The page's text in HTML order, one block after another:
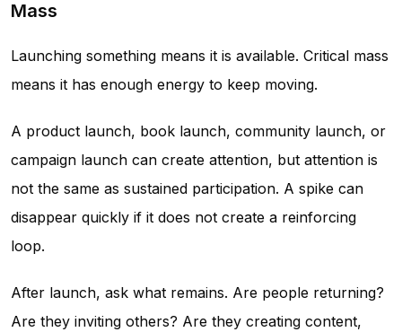
Mass
Launching something means it is available. Critical mass
means it has enough energy to keep moving.
A product launch, book launch, community launch, or
campaign launch can create attention, but attention is
not the same as sustained participation. A spike can
disappear quickly if it does not create a reinforcing
loop.
After launch, ask what remains. Are people returning?
Are they inviting others? Are they creating content,